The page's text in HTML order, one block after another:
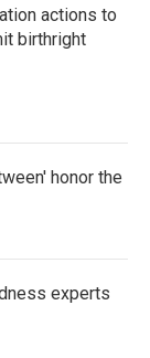
actions to
birthright
honor the
experts